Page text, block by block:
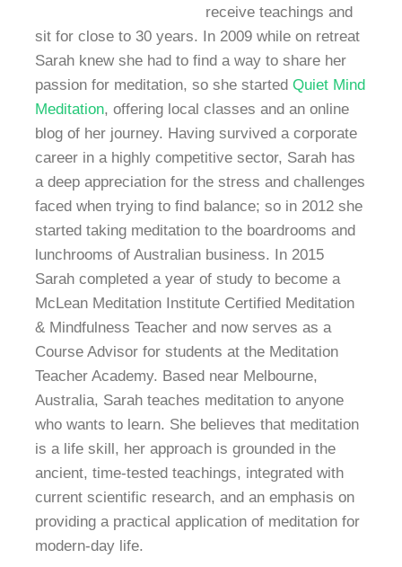
receive teachings and
sit for close to 30 years. In 2009 while on retreat
Sarah knew she had to find a way to share her
passion for meditation, so she startedQuiet Mind
Meditation, offering local classes and an online
blog of her journey. Having survived a corporate
career in a highly competitive sector, Sarah has
a deep appreciation for the stress and challenges
faced when trying to find balance; so in 2012 she
started taking meditation to the boardrooms and
lunchrooms of Australian business. In 2015
Sarah completed a year of study to become a
McLean Meditation Institute Certified Meditation
& Mindfulness Teacher and now serves as a
Course Advisor for students at the Meditation
Teacher Academy. Based near Melbourne,
Australia, Sarah teaches meditation to anyone
who wants to learn. She believes that meditation
is a life skill, her approach is grounded in the
ancient, time-tested teachings, integrated with
current scientific research, and an emphasis on
providing a practical application of meditation for
modern-day life.